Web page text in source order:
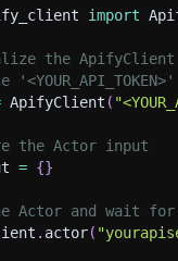
import
the ApifyClient
ApifyClient (
the Actor input
= {}
Actor and wait
. actor(